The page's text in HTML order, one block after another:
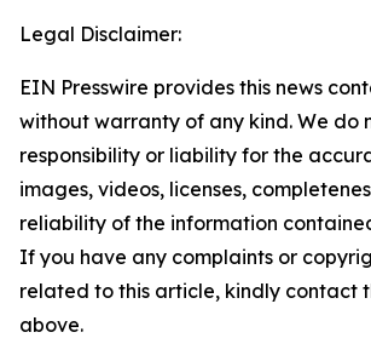
Legal Disclaimer:
EIN Presswire provides this news
without warranty of any kind. We do
responsibility or liability for the
images, videos, licenses,
reliability of the information
If you have any complaints or
related to this article, kindly contact
above.